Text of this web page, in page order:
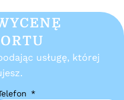
usługę, której